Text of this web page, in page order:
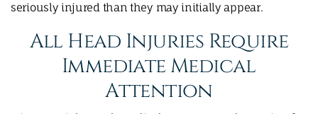
seriously injured than they may initially appear.
All Head Injuries Require
Immediate Medical
Attention